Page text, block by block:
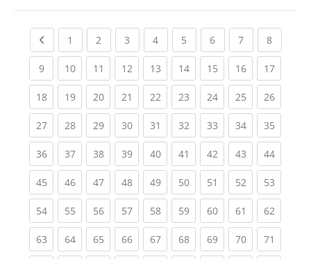
Previous page
1 (current)
2 (current)
3 (current)
4(current)
5 (current)
6(current)
7(current)
8(current)
9(current)
10(current)
11 (current)
12(current)
13(current)
14(current)
15(current)
16(current)
17
18(current)
19(current)
20(current)
21 (current)
22(current)
23(current)
24(current)
25(current)
26
27(current)
28(current)
29(current)
30(current)
31 (current)
32(current)
33(current)
34(current)
35
36(current)
37(current)
38(current)
39(current)
40(current)
41 (current)
42(current)
43(current)
44
45(current)
46(current)
47(current)
48(current)
49(current)
50(current)
51 (current)
52(current)
53
54(current)
55(current)
56(current)
57(current)
58(current)
59(current)
60(current)
61 (current)
62
63(current)
64(current)
65(current)
66(current)
67(current)
68(current)
69(current)
70(current)
71